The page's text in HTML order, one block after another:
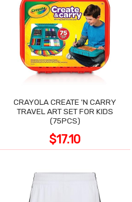
CRAYOLA CREATE 'N CARRY
TRAVEL ART SET FOR KIDS
(75PCS)
$17.10